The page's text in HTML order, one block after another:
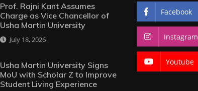
Prof. Rajni Kant Assumes
Charge as Vice Chancellor of
Usha Martin University
July 18, 2026
Usha Martin University Signs
MoU with Scholar Z to Improve
Student Living Experience
Facebook
Instagram
Youtube